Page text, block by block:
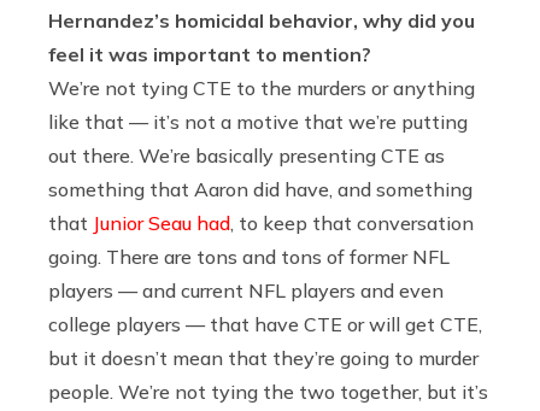
Hernandez’s homicidal behavior, why did you
feel it was important to mention?
We’re not tying CTE to the murders or anything
like that — it’s not a motive that we’re putting
out there. We’re basically presenting CTE as
something that Aaron did have, and something
that Junior Seau had , to keep that conversation
going. There are tons and tons of former NFL
players — and current NFL players and even
college players — that have CTE or will get CTE,
but it doesn’t mean that they’re going to murder
people. We’re not tying the two together, but it’s